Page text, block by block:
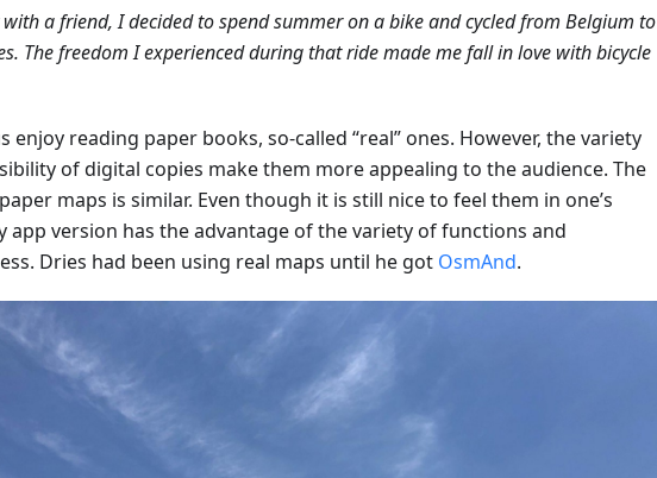
with a friend, I decided to spend summer on a bike and cycled from Belgium to
The freedom I experienced during that ride made me fall in love with bicycle
enjoy reading paper books, so-called “real” ones. However, the variety
of digital copies make them more appealing to the audience. The
maps is similar. Even though it is still nice to feel them in one’s
app version has the advantage of the variety of functions and
Dries had been using real maps until he got OsmAnd.